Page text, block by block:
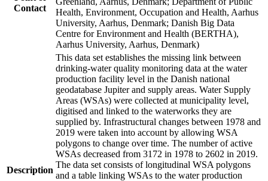
Contact
Health, Environment, Occupation and Health, Aarhus
University, Aarhus, Denmark; Danish Big Data
Centre for Environment and Health (BERTHA),
Aarhus University, Aarhus, Denmark)
Description
This data set establishes the missing link between
drinking-water quality monitoring data at the water
production facility level in the Danish national
geodatabase Jupiter and supply areas. Water Supply
Areas (WSAs) were collected at municipality level,
digitised and linked to the waterworks they are
supplied by. Infrastructural changes between 1978 and
2019 were taken into account by allowing WSA
polygons to change over time. The number of active
WSAs decreased from 3172 in 1978 to 2602 in 2019.
The data set consists of longitudinal WSA polygons
and a table linking WSAs to the water production